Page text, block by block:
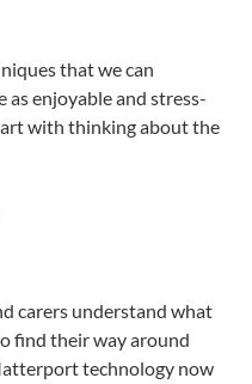
that we can
as enjoyable and stress-
with thinking about the
carers understand what
find their way around
technology now